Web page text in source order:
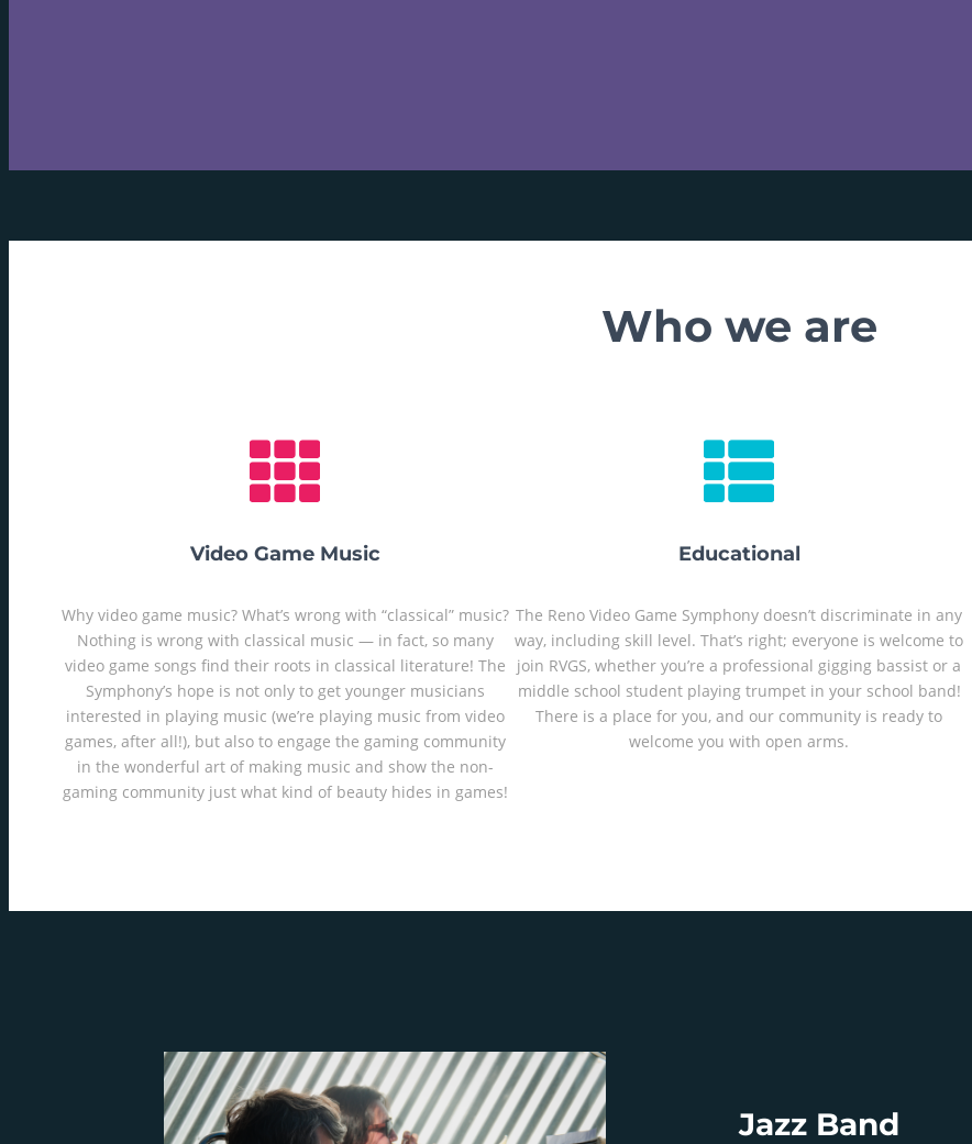
Who we are
Video Game Music
Why video game music? What’s wrong with “classical” music?
Nothing is wrong with classical music — in fact, so many
video game songs find their roots in classical literature! The
Symphony’s hope is not only to get younger musicians
interested in playing music (we’re playing music from video
games, after all!), but also to engage the gaming community
in the wonderful art of making music and show the non-
gaming community just what kind of beauty hides in games!
Educational
The Reno Video Game Symphony doesn’t discriminate in any
way, including skill level. That’s right; everyone is welcome to
join RVGS, whether you’re a professional gigging bassist or a
middle school student playing trumpet in your school band!
There is a place for you, and our community is ready to
welcome you with open arms.
Jazz Band